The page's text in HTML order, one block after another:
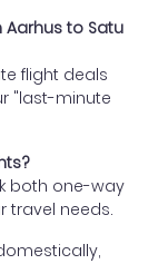
to Satu
flight deals
"last-minute
both one-way
travel needs.